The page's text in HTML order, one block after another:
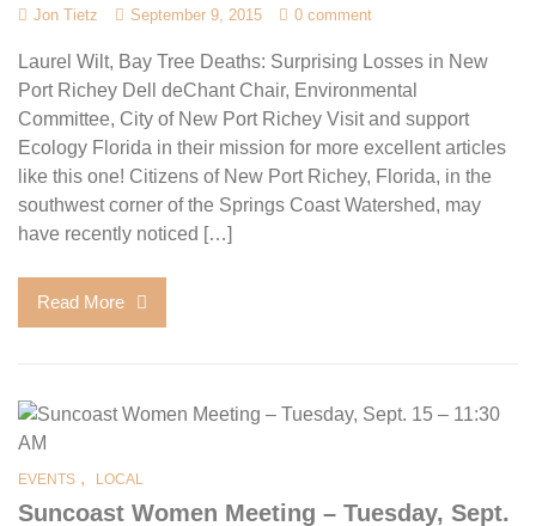
Jon Tietz September 9, 2015 0 comment
Laurel Wilt, Bay Tree Deaths: Surprising Losses in New
Port Richey Dell deChant Chair, Environmental
Committee, City of New Port Richey Visit and support
Ecology Florida in their mission for more excellent articles
like this one! Citizens of New Port Richey, Florida, in the
southwest corner of the Springs Coast Watershed, may
have recently noticed […]
Read More
EVENTS , LOCAL
Suncoast Women Meeting – Tuesday, Sept.